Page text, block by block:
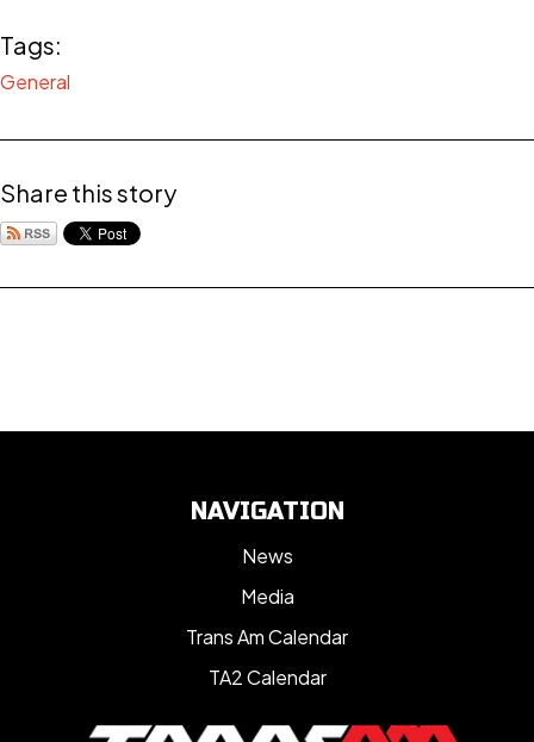
Tags:
General
Share this story
NAVIGATION
News
Media
Trans Am Calendar
TA2 Calendar